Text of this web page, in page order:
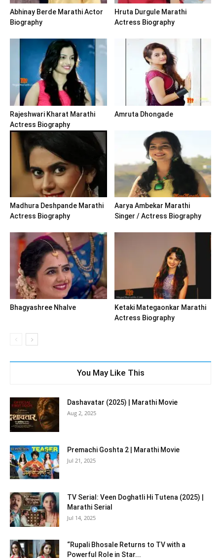
Abhinay Berde Marathi Actor
Biography
Hruta Durgule Marathi
Actress Biography
Rajeshwari Kharat Marathi
Actress Biography
Amruta Dhongade
Madhura Deshpande Marathi
Actress Biography
Aarya Ambekar Marathi
Singer / Actress Biography
Bhagyashree Nhalve
Ketaki Mategaonkar Marathi
Actress Biography
You May Like This
Dashavatar (2025) | Marathi Movie
Aug 2, 2025
Premachi Goshta 2 | Marathi Movie
Jul 21, 2025
TV Serial: Veen Doghatli Hi Tutena (2025) |
Marathi Serial
Jul 14, 2025
“Rupali Bhosale Returns to TV with a
Powerful Role in Star...